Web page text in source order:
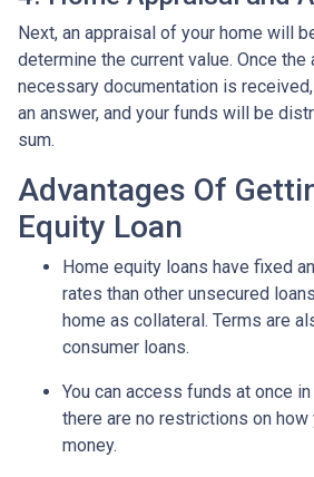
Next, an appraisal of your home will
determine the current value. Once the
necessary documentation is
an answer, and your funds will be
sum.
Advantages Of
Equity Loan
Home equity loans have fixed
rates than other unsecured
home as collateral. Terms are
consumer loans.
You can access funds at once
there are no restrictions on how
money.